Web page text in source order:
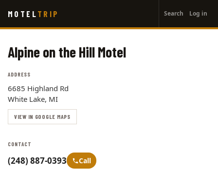
main
MOTEL TRIP
account
menu
Search Log in
Alpine on the Hill Motel
ADDRESS
6685 Highland Rd
White Lake, MI
VIEW IN GOOGLE MAPS
CONTACT
(248) 887-0393 Call